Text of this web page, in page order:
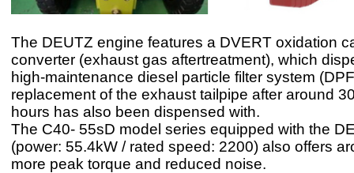
The DEUTZ engine features a DVERT oxidation
converter (exhaust gas aftertreatment), which
high-maintenance diesel particle filter system
replacement of the exhaust tailpipe after around
hours has also been dispensed with.
The C40- 55sD model series equipped with the
(power: 55.4kW / rated speed: 2200) also offers
more peak torque and reduced noise.